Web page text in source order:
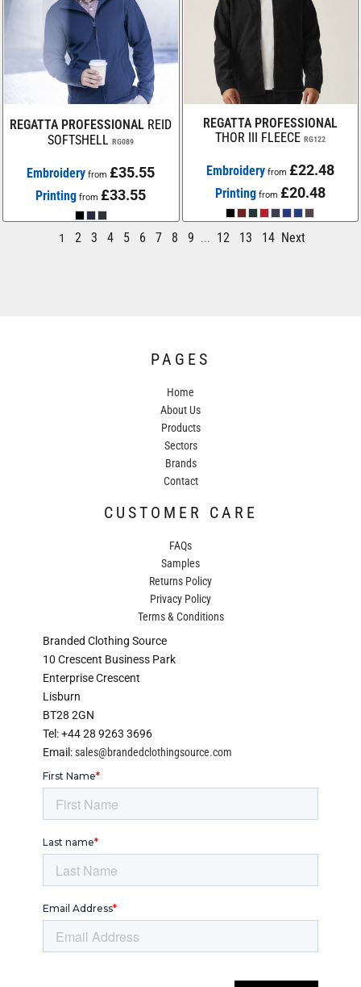
REGATTA PROFESSIONAL REID
SOFTSHELL RG089
Embroidery from£35.55
Printing from£33.55
REGATTA PROFESSIONAL
THOR III FLEECE RG122
Embroideryfrom £22.48
Printing from £20.48
1 2 3 4 5 6 7 8 9 ... 12 13 14 Next
PAGES
Home
About Us
Products
Sectors
Brands
Contact
CUSTOMER CARE
FAQs
Samples
Returns Policy
Privacy Policy
Terms & Conditions
Branded Clothing Source
10 Crescent Business Park
Enterprise Crescent
Lisburn
BT28 2GN
Tel: +44 28 9263 3696
Email:sales@brandedclothingsource.com